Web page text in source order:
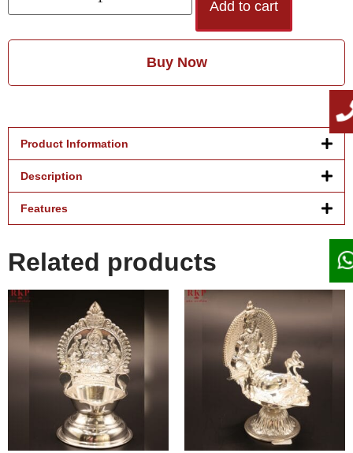
Add to cart
Buy Now
Product Information
Description
Features
Related products